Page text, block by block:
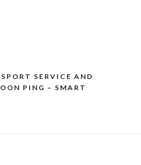
SERVICE AND
PING – SMART